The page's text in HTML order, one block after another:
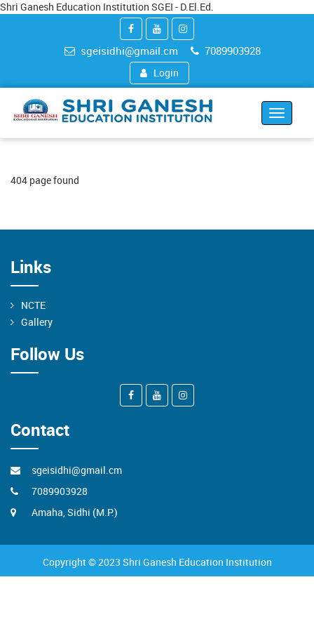
Shri Ganesh Education Institution SGEI - D.El.Ed.
sgeisidhi@gmail.cm 7089903928
Login
Toggle
404 page found
Links
NCTE
Gallery
Follow Us
Contact
sgeisidhi@gmail.cm
7089903928
Amaha, Sidhi (M.P.)
Copyright © 2023 Shri Ganesh Education Institution